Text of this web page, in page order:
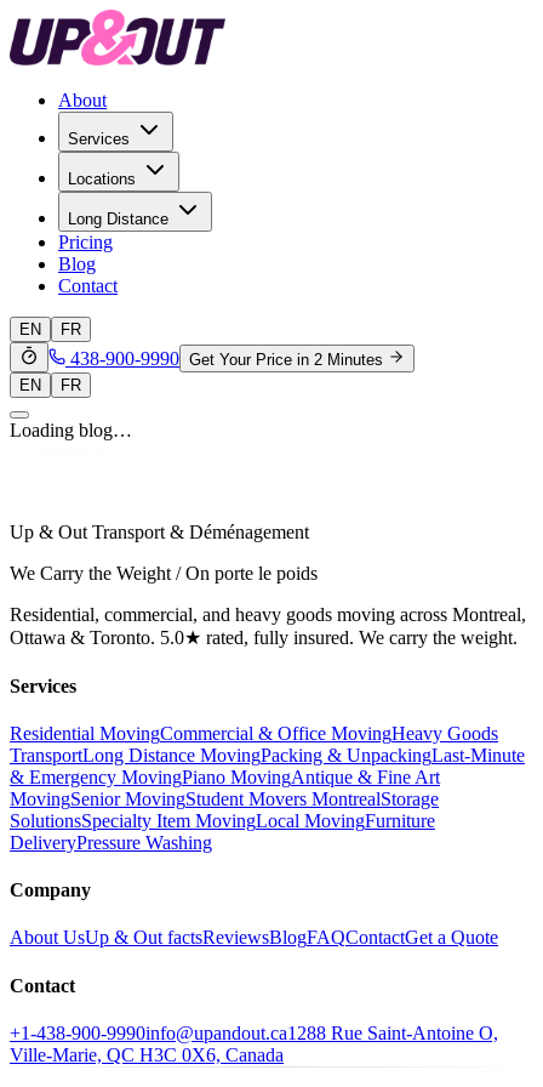
About
Services
Locations
Long Distance
Pricing
Blog
Contact
EN FR
438-900-9990 Get Your Price in 2 Minutes
EN
FR
Loading blog…
Up & Out Transport & Déménagement
We Carry the Weight / On porte le poids
Residential, commercial, and heavy goods moving across Montreal,
Ottawa & Toronto. 5.0★ rated, fully insured. We carry the weight.
Services
Residential MovingCommercial & Office MovingHeavy Goods
TransportLong Distance MovingPacking & UnpackingLast-Minute
& Emergency MovingPiano MovingAntique & Fine Art
MovingSenior MovingStudent Movers MontrealStorage
SolutionsSpecialty Item MovingLocal MovingFurniture
DeliveryPressure Washing
Company
About UsUp & Out factsReviewsBlogFAQContactGet a Quote
Contact
+1-438-900-9990info@upandout.ca1288 Rue Saint-Antoine O,
Ville-Marie, QC H3C 0X6, Canada